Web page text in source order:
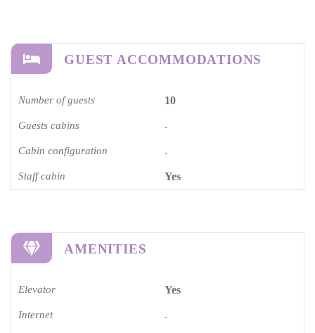
GUEST ACCOMMODATIONS
Number of guests 10
Guests cabins -
Cabin configuration -
Staff cabin Yes
AMENITIES
Elevator Yes
Internet -